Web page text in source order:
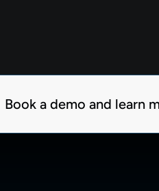
Book a demo and learn